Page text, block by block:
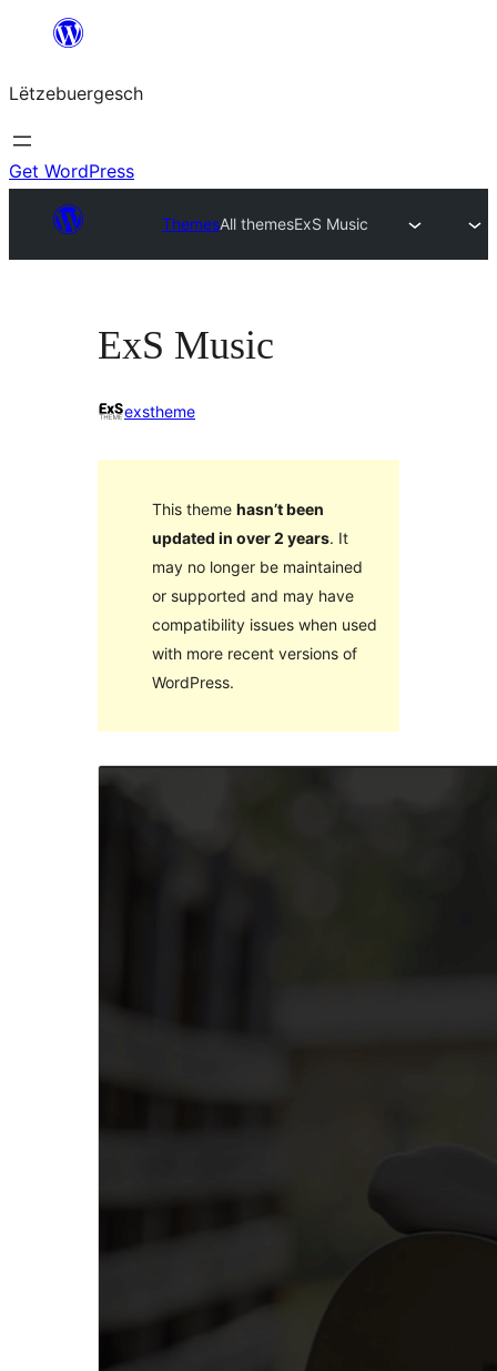
content
Lëtzebuergesch
Get WordPress
ThemesAll themesExS Music
ExS Music
exstheme
This theme hasn’t been
updated in over 2 years. It
may no longer be maintained
or supported and may have
compatibility issues when used
with more recent versions of
WordPress.